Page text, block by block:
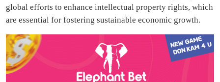
global efforts to enhance intellectual property rights, which
are essential for fostering sustainable economic growth.